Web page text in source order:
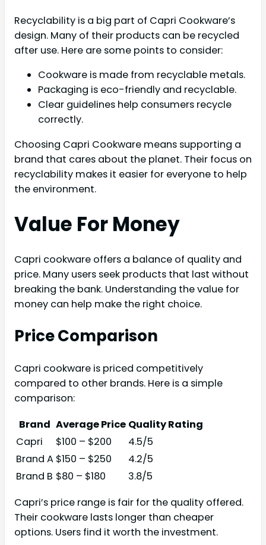
Recyclability is a big part of Capri Cookware’s
design. Many of their products can be recycled
after use. Here are some points to consider:
Cookware is made from recyclable metals.
Packaging is eco-friendly and recyclable.
Clear guidelines help consumers recycle
correctly.
Choosing Capri Cookware means supporting a
brand that cares about the planet. Their focus on
recyclability makes it easier for everyone to help
the environment.
Value For Money
Capri cookware offers a balance of quality and
price. Many users seek products that last without
breaking the bank. Understanding the value for
money can help make the right choice.
Price Comparison
Capri cookware is priced competitively
compared to other brands. Here is a simple
comparison:
Brand Average Price Quality Rating
Capri
$100 – $200
4.5/5
Brand A $150 – $250
4.2/5
Brand B $80 – $180
3.8/5
Capri’s price range is fair for the quality offered.
Their cookware lasts longer than cheaper
options. Users find it worth the investment.